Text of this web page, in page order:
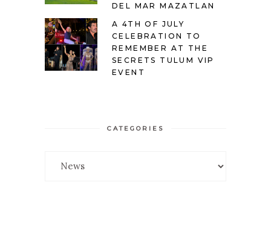
DEL MAR MAZATLAN
A 4TH OF JULY
CELEBRATION TO
REMEMBER AT THE
SECRETS TULUM VIP
EVENT
CATEGORIES